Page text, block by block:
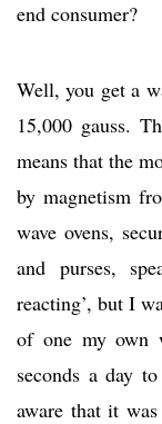
end consumer?
Well, you get a
15,000 gauss.
means that the
by magnetism
wave ovens,
and purses,
reacting’, but I
of one my own
seconds a day
aware that it